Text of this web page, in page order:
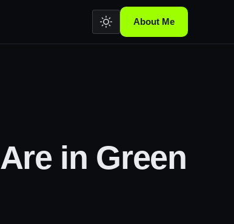
About Me
in Green